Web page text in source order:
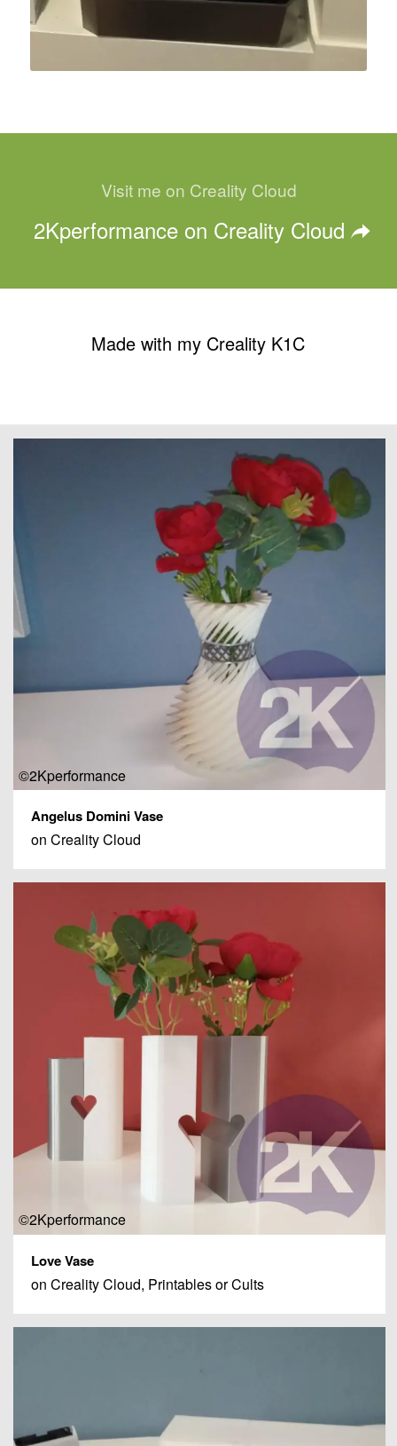
Visit me on Creality Cloud
2Kperformance on Creality Cloud
Made with my Creality K1C
©2Kperformance
Angelus Domini Vase
on Creality Cloud
©2Kperformance
Love Vase
on Creality Cloud, Printables or Cults